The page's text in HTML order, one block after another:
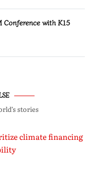
Conference with K15
stories